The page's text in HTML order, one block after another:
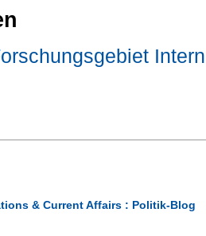
& Current Affairs : Politik-Blog